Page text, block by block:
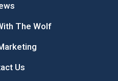
The Wolf
Us